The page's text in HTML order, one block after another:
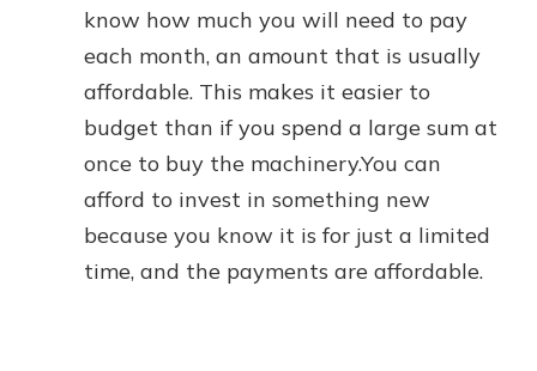
know how much you will need to pay
each month, an amount that is usually
affordable. This makes it easier to
budget than if you spend a large sum at
once to buy the machinery.You can
afford to invest in something new
because you know it is for just a limited
time, and the payments are affordable.